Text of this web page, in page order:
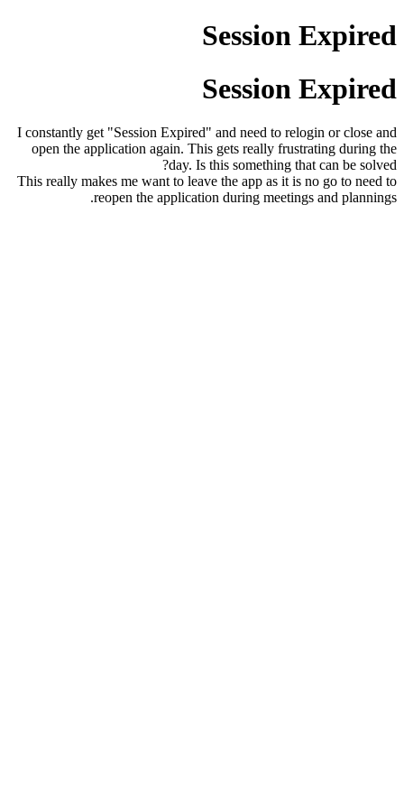
Session Expired
Session Expired
I constantly get "Session Expired" and need to relogin or close and
open the application again. This gets really frustrating during the
day. Is this something that can be solved?
This really makes me want to leave the app as it is no go to need to
reopen the application during meetings and plannings.